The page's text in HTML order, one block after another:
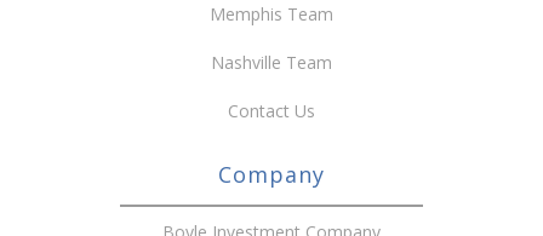
Memphis Team
Nashville Team
Contact Us
Company